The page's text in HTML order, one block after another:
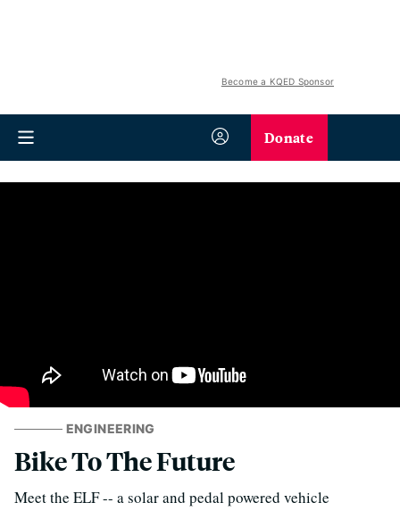
Become a KQED Sponsor
Donate
ENGINEERING
Bike To The Future
Meet the ELF -- a solar and pedal powered vehicle